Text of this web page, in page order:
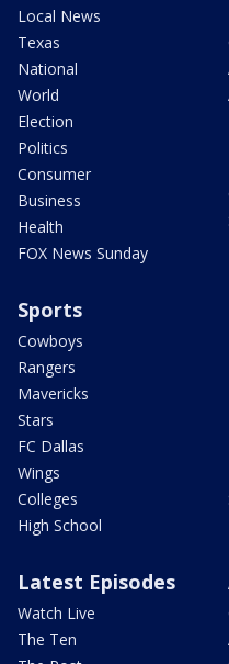
Local News
Texas
National
World
Election
Politics
Consumer
Business
Health
FOX News Sunday
Sports
Cowboys
Rangers
Mavericks
Stars
FC Dallas
Wings
Colleges
High School
Latest Episodes
Watch Live
The Ten